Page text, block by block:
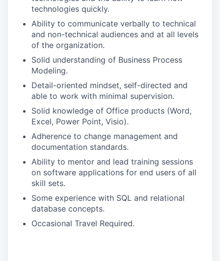
technologies quickly.
Ability to communicate verbally to technical
and non-technical audiences and at all levels
of the organization.
Solid understanding of Business Process
Modeling.
Detail-oriented mindset, self-directed and
able to work with minimal supervision.
Solid knowledge of Office products (Word,
Excel, Power Point, Visio).
Adherence to change management and
documentation standards.
Ability to mentor and lead training sessions
on software applications for end users of all
skill sets.
Some experience with SQL and relational
database concepts.
Occasional Travel Required.